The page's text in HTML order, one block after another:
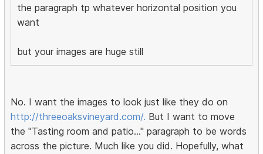
the paragraph tp whatever horizontal position you
want
but your images are huge still
No. I want the images to look just like they do on
http://threeoaksvineyard.com/. But I want to move
the "Tasting room and patio..." paragraph to be words
across the picture. Much like you did. Hopefully, what